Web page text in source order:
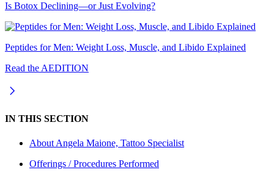
Is Botox Declining—or Just Evolving?
Peptides for Men: Weight Loss, Muscle, and Libido Explained
Read the AEDITION
IN THIS SECTION
About Angela Maione, Tattoo Specialist
Offerings / Procedures Performed